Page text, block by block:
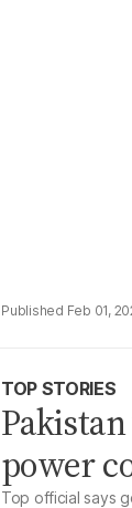
Feb 01,
TOP STORIES
power
Top official says